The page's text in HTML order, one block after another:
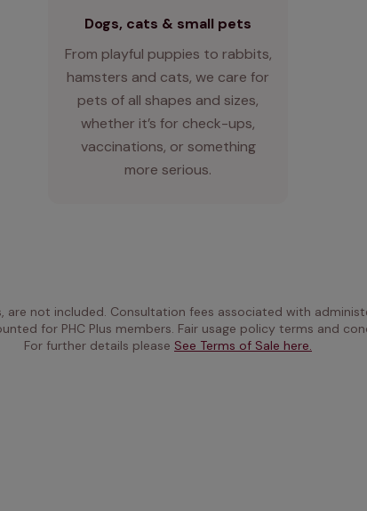
Dogs, cats & small pets
From playful puppies to rabbits,
hamsters and cats, we care for
pets of all shapes and sizes,
whether it’s for check-ups,
vaccinations, or something
more serious.
not included. Consultation fees associated with
for PHC Plus members. Fair usage policy terms and
For further details please See Terms of Sale here.